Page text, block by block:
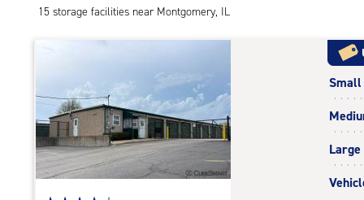
15 storage facilities near Montgomery, IL
Small
Large